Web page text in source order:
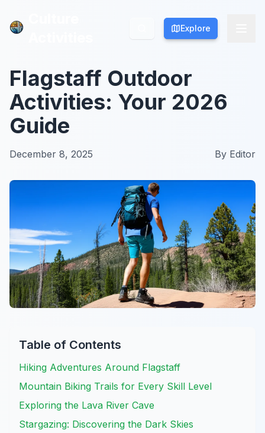
Explore
Explore
Flagstaff Outdoor
Activities: Your 2026
Guide
December 8, 2025 By Editor
Table of Contents
Hiking Adventures Around Flagstaff
Mountain Biking Trails for Every Skill Level
Exploring the Lava River Cave
Stargazing: Discovering the Dark Skies